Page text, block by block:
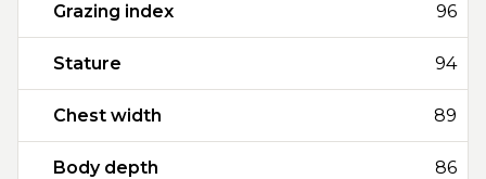
Grazing index 96
Stature 94
Chest width 89
Body depth 86